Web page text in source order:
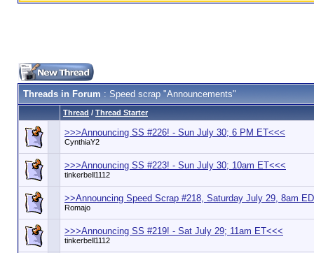
Threads in Forum : Speed scrap "Announcements"
Thread / Thread Starter
>>>Announcing SS #226! - Sun July 30; 6 PM ET<<<
CynthiaY2
>>>Announcing SS #223! - Sun July 30; 10am ET<<<
tinkerbell1112
>>Announcing Speed Scrap #218, Saturday July 29, 8am
Romajo
>>>Announcing SS #219! - Sat July 29; 11am ET<<<
tinkerbell1112